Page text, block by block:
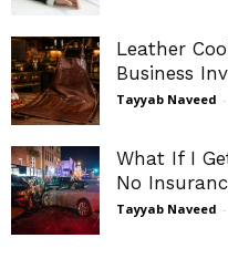
Leather
Business
Tayyab Naveed -
What If I
No
Tayyab Naveed -